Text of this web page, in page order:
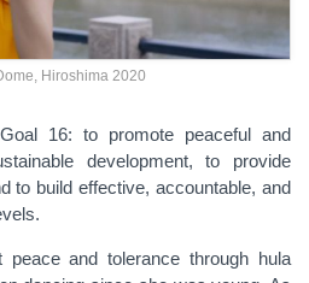
Hiroshima 2020
16: to promote peaceful and
development, to provide
to build effective, accountable, and
peace and tolerance through hula